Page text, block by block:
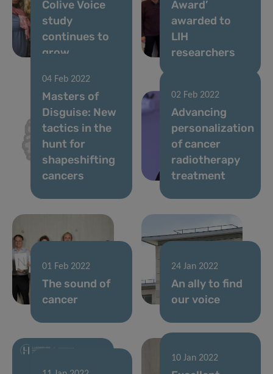
Colive Voice
study
continues to
grow
Award’
awarded to
LIH
researchers
04 Feb 2022
Masters of
Disguise: New
tactics in the
hunt for
shapeshifting
cancers
02 Feb 2022
Advancing
personalization
of cancer
radiotherapy
treatment
01 Feb 2022
The sound of
cancer
24 Jan 2022
An ally to find
our voice
10 Jan 2022